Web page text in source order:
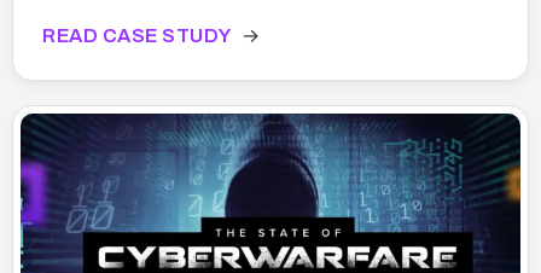
READ CASE STUDY →